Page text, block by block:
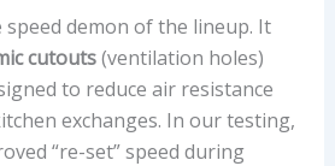
speed demon of the lineup. It
cutouts(ventilation holes)
to reduce air resistance
exchanges. In our testing,
“re-set” speed during